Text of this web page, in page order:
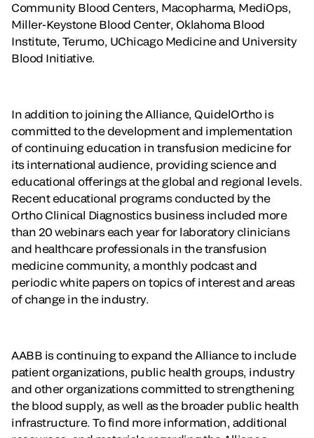
Community Blood Centers, Macopharma, MediOps,
Miller-Keystone Blood Center, Oklahoma Blood
Institute, Terumo, UChicago Medicine and University
Blood Initiative.
In addition to joining the Alliance, QuidelOrtho is
committed to the development and implementation
of continuing education in transfusion medicine for
its international audience, providing science and
educational offerings at the global and regional levels.
Recent educational programs conducted by the
Ortho Clinical Diagnostics business included more
than 20 webinars each year for laboratory clinicians
and healthcare professionals in the transfusion
medicine community, a monthly podcast and
periodic white papers on topics of interest and areas
of change in the industry.
AABB is continuing to expand the Alliance to include
patient organizations, public health groups, industry
and other organizations committed to strengthening
the blood supply, as well as the broader public health
infrastructure. To find more information, additional